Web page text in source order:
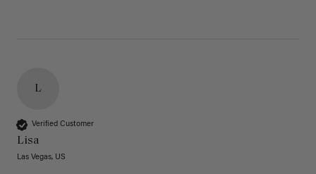
L
Verified Customer
Lisa
Las Vegas, US